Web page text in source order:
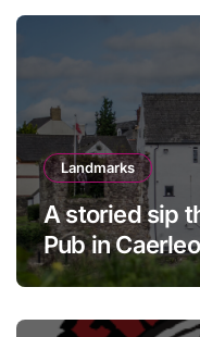
Landmarks
A storied sip
Pub in
history meets